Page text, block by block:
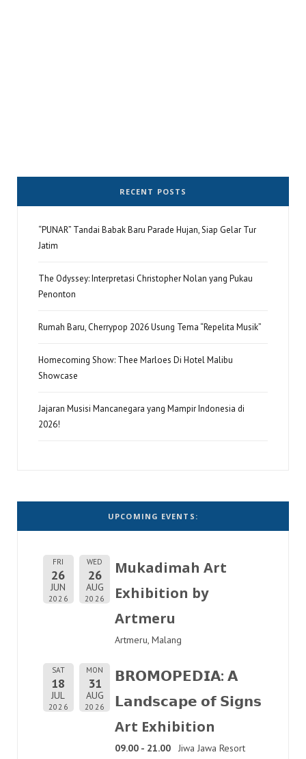
RECENT POSTS
“PUNAR” Tandai Babak Baru Parade Hujan, Siap Gelar Tur
Jatim
The Odyssey: Interpretasi Christopher Nolan yang Pukau
Penonton
Rumah Baru, Cherrypop 2026 Usung Tema “Repelita Musik”
Homecoming Show: Thee Marloes Di Hotel Malibu
Showcase
Jajaran Musisi Mancanegara yang Mampir Indonesia di
2026!
UPCOMING EVENTS:
FRI
26
JUN
2026
WED
26
AUG
2026
Mukadimah Art
Exhibition by
Artmeru
Artmeru, Malang
SAT
18
JUL
2026
MON
31
AUG
2026
𝗕𝗥𝗢𝗠𝗢𝗣𝗘𝗗𝗜𝗔: 𝗔
𝗟𝗮𝗻𝗱𝘀𝗰𝗮𝗽𝗲 𝗼𝗳 𝗦𝗶𝗴𝗻𝘀
Art Exhibition
09.00 - 21.00
Jiwa Jawa Resort